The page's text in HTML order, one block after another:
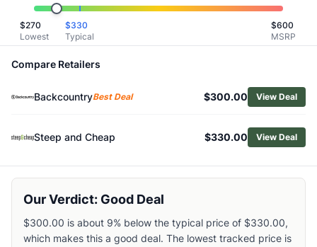
Related Links
ShopHelly Hansen
BrowseMen's Snow Jackets
Similar Products
Helly Hansen Men's Ullr D Heritage Long Jacket
Black Diamond Men's Factor Shell Jacket
Burton Men's Reserve 2L GTX Insulated Jacket
Patagonia Men's Storm Shift Jacket
Salomon Men's Absolute 3L Jacket
Black Diamond Men's Recon Stretch Ski Shell Jacket
Patagonia Men's Powder Town Insulated Jacket
Mammut Men's Stoney HS Hoody
$270
Lowest
$330
Typical
$600
MSRP
Compare Retailers
BackcountryBest Deal $300.00 View Deal
Steep and Cheap $330.00 View Deal
Our Verdict: Good Deal
$300.00 is about 9% below the typical price of $330.00,
which makes this a good deal. The lowest tracked price is